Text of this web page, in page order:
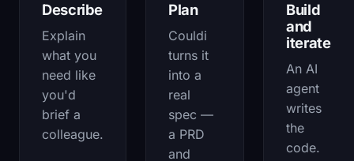
Describe
Explain
what you
need like
you'd
brief a
colleague.
Plan
Couldi
turns it
into a
real
spec —
a PRD
and
Build
and
iterate
An AI
agent
writes
the
code.